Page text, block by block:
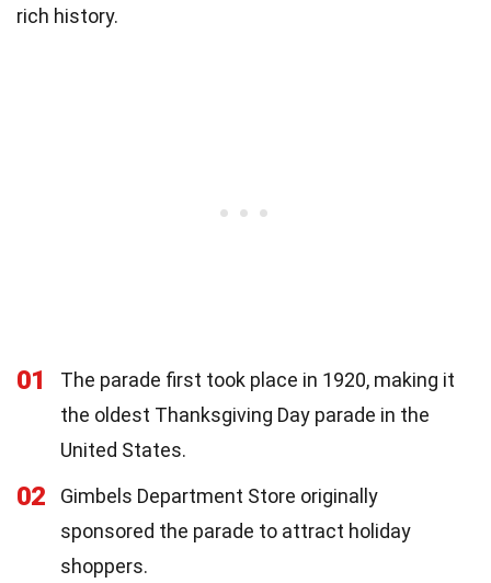
rich history.
01
The parade first took place in 1920, making it
the oldest Thanksgiving Day parade in the
United States.
02
Gimbels Department Store originally
sponsored the parade to attract holiday
shoppers.